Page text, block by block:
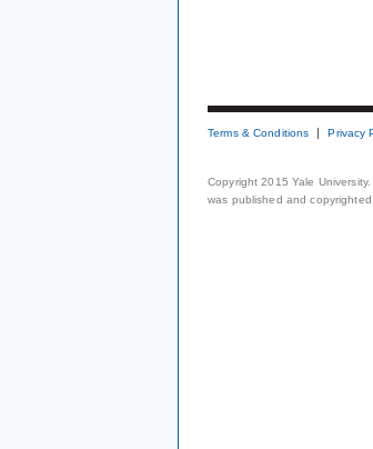
Terms & Conditions Privacy
Copyright 2015 Yale
was published and